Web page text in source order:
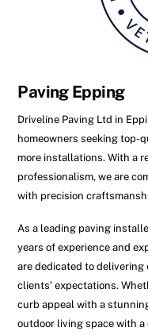
Paving Epping
Driveline Paving Ltd in
homeowners seeking top-
more installations. With a
professionalism, we are
with precision
As a leading paving
years of experience and
are dedicated to
clients’ expectations.
curb appeal with a
outdoor living space with